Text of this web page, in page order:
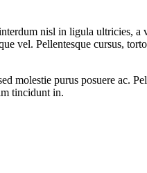
nisl in ligula ultricies, a
vel. Pellentesque cursus,
purus posuere ac.
tincidunt in.